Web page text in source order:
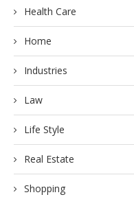
Health Care
Home
Industries
Law
Life Style
Real Estate
Shopping